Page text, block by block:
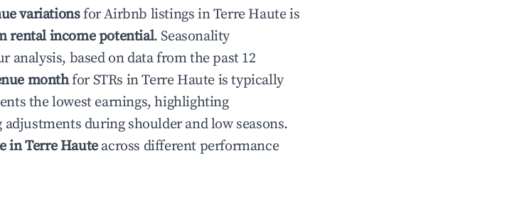
variationsfor Airbnb listings inTerre Hauteis
rental income potential. Seasonality
analysis, based on data from the past 12
monthfor STRs inTerre Haute is typically
the lowest earnings, highlighting
during shoulder and low seasons.
inTerre Hauteacross different performance